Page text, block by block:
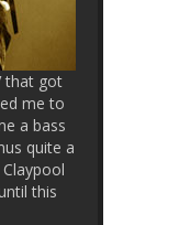
that got
me to
a bass
quite a
this